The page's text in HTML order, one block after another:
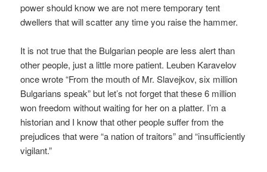
power should know we are not mere temporary tent
dwellers that will scatter any time you raise the hammer.
It is not true that the Bulgarian people are less alert than
other people, just a little more patient. Leuben Karavelov
once wrote “From the mouth of Mr. Slavejkov, six million
Bulgarians speak” but let’s not forget that these 6 million
won freedom without waiting for her on a platter. I’m a
historian and I know that other people suffer from the
prejudices that were “a nation of traitors” and “insufficiently
vigilant.”